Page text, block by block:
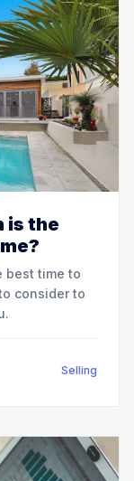
is the
best time to
consider to
Selling